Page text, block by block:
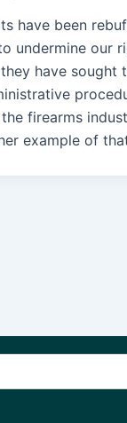
have been
undermine our
have sought
firearms
example of